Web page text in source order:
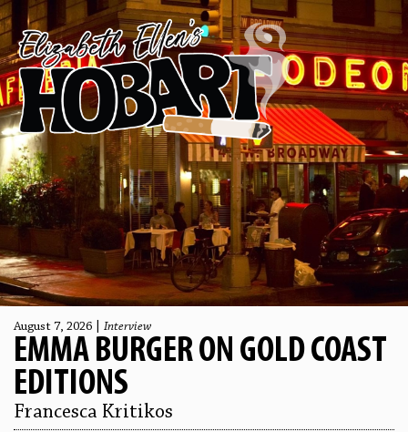
August 7, 2026 | Interview
EMMA BURGER ON GOLD COAST
EDITIONS
Francesca Kritikos